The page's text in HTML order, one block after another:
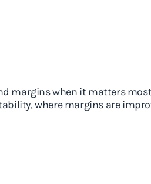
margins when it matters
where margins are